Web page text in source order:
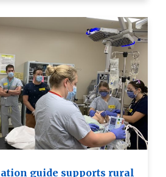
guide supports rural